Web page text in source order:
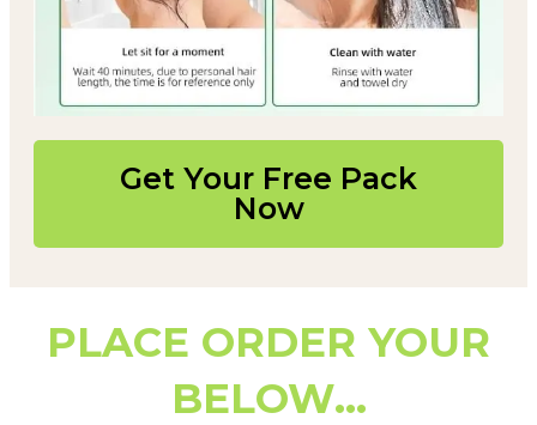
Get Your Free Pack
Now
PLACE ORDER YOUR
BELOW...